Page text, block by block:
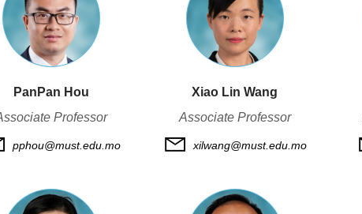
PanPan Hou
Professor
pphou@must.edu.mo
Xiao Lin Wang
Associate Professor
xilwang@must.edu.mo